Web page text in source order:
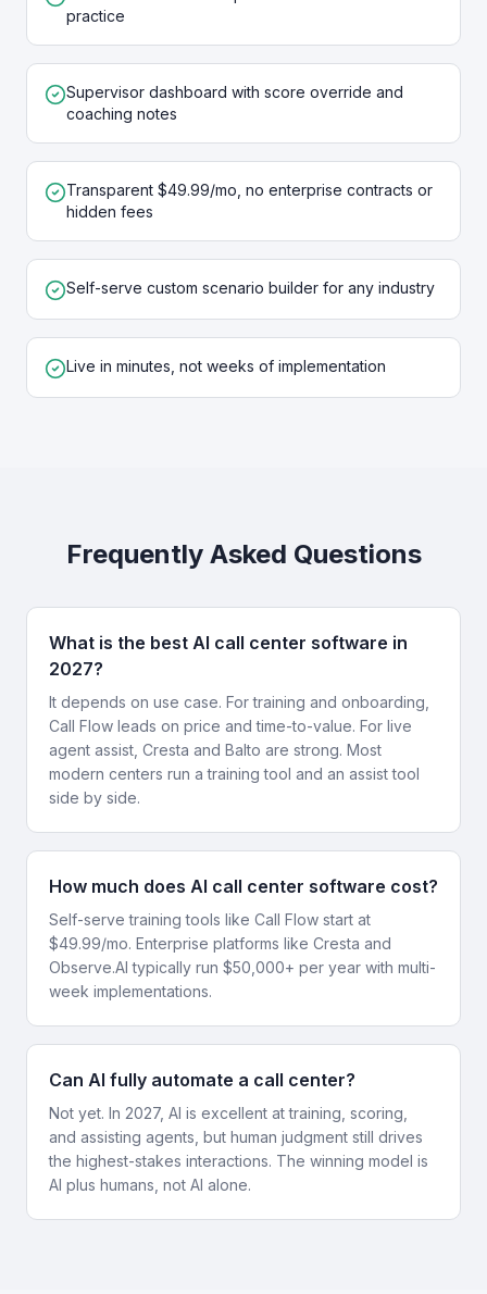
practice
Supervisor dashboard with score override and
coaching notes
Transparent $49.99/mo, no enterprise contracts or
hidden fees
Self-serve custom scenario builder for any industry
Live in minutes, not weeks of implementation
Frequently Asked Questions
What is the best AI call center software in
2027?
It depends on use case. For training and onboarding,
Call Flow leads on price and time-to-value. For live
agent assist, Cresta and Balto are strong. Most
modern centers run a training tool and an assist tool
side by side.
How much does AI call center software cost?
Self-serve training tools like Call Flow start at
$49.99/mo. Enterprise platforms like Cresta and
Observe.AI typically run $50,000+ per year with multi-
week implementations.
Can AI fully automate a call center?
Not yet. In 2027, AI is excellent at training, scoring,
and assisting agents, but human judgment still drives
the highest-stakes interactions. The winning model is
AI plus humans, not AI alone.